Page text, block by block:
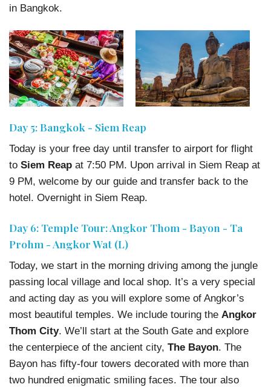
in Bangkok.
Day 5: Bangkok - Siem Reap
Today is your free day until transfer to airport for flight
to Siem Reap at 7:50 PM. Upon arrival in Siem Reap at
9 PM, welcome by our guide and transfer back to the
hotel. Overnight in Siem Reap.
Day 6: Temple Tour: Angkor Thom - Bayon - Ta
Prohm - Angkor Wat (L)
Today, we start in the morning driving among the jungle
passing local village and local shop. It’s a very special
and acting day as you will explore some of Angkor’s
most beautiful temples. We include touring the Angkor
Thom City. We’ll start at the South Gate and explore
the centerpiece of the ancient city, The Bayon. The
Bayon has fifty-four towers decorated with more than
two hundred enigmatic smiling faces. The tour also